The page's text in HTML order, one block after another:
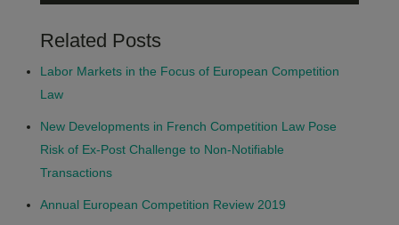
Related Posts
Labor Markets in the Focus of European Competition
Law
New Developments in French Competition Law Pose
Risk of Ex-Post Challenge to Non-Notifiable
Transactions
Annual European Competition Review 2019